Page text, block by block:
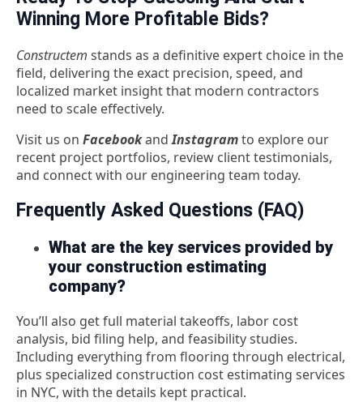
Winning More Profitable Bids?
Constructem stands as a definitive expert choice in the
field, delivering the exact precision, speed, and
localized market insight that modern contractors
need to scale effectively.
Visit us on FacebookandInstagramto explore our
recent project portfolios, review client testimonials,
and connect with our engineering team today.
Frequently Asked Questions (FAQ)
What are the key services provided by
your construction estimating
company?
You’ll also get full material takeoffs, labor cost
analysis, bid filing help, and feasibility studies.
Including everything from flooring through electrical,
plus specialized construction cost estimating services
in NYC, with the details kept practical.